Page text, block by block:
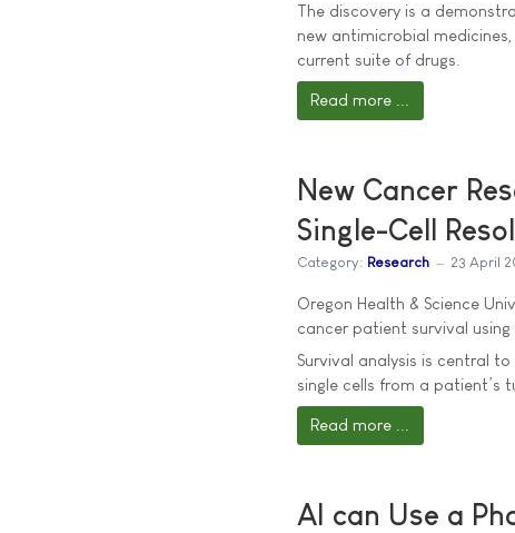
The discovery is a
new antimicrobial
current suite of drugs.
Read more ...
New Cancer
Single-Cell
Category: Research 23 April
Oregon Health & Science
cancer patient survival
Survival analysis is central
single cells from a patient’s
Read more ...
AI can Use a